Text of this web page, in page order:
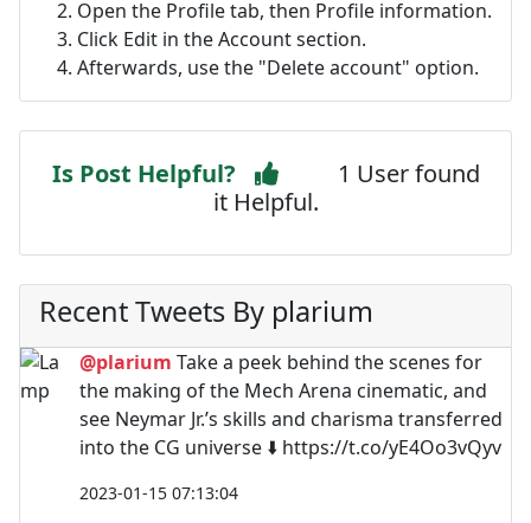
Open the Profile tab, then Profile information.
Click Edit in the Account section.
Afterwards, use the "Delete account" option.
Is Post Helpful?
1 User found
it Helpful.
Recent Tweets By plarium
@plarium Take a peek behind the scenes for
the making of the Mech Arena cinematic, and
see Neymar Jr.’s skills and charisma transferred
into the CG universe ⬇️ https://t.co/yE4Oo3vQyv
2023-01-15 07:13:04